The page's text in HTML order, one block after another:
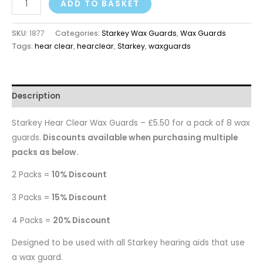
ADD TO BASKET
SKU: 1877 Categories: Starkey Wax Guards,Wax Guards
Tags: hear clear,hearclear,Starkey,waxguards
Description
Starkey Hear Clear Wax Guards – £5.50 for a pack of 8 wax
guards. Discounts available when purchasing multiple
packs as below.
2 Packs = 10% Discount
3 Packs = 15% Discount
4 Packs = 20% Discount
Designed to be used with all Starkey hearing aids that use
a wax guard.